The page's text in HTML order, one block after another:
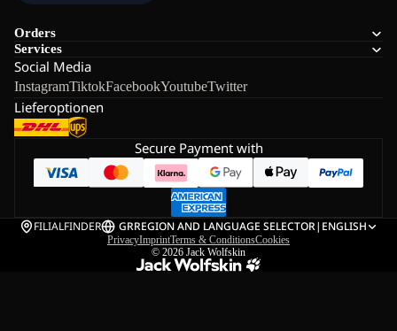
Orders
Services
Social Media
InstagramTiktokFacebookYoutubeTwitter
Lieferoptionen
Secure Payment with
FILIALFINDER GRREGION AND LANGUAGE SELECTOR| ENGLISH
PrivacyImprintTerms & ConditionsCookies
© 2026 Jack Wolfskin